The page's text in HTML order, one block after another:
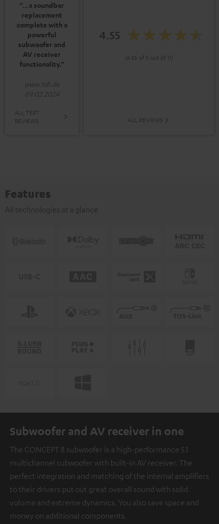
“…a soundbar
replacement
complete with a
powerful
subwoofer and
AV receiver
functionality.”
www.hifi.de
09.02.2024
ALL TEST
REVIEWS
4.55
(4.55 of 5 out of 11)
ALL REVIEWS
Features
All technologies at a glance
Subwoofer and AV receiver in one
The CONCEPT 8 subwoofer is a high-performance 5.1
multichannel subwoofer with built-in AV receiver. The
perfect integration and matching of the internal amplifiers
to their drivers put out great overall sound with solid
volume and extreme dynamics. You also save space and
money on additional components.